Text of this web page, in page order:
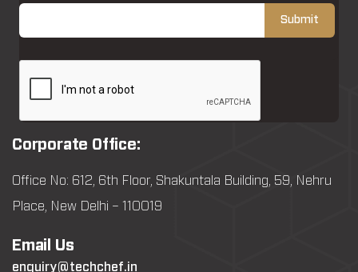
Corporate Office:
Office No: 612, 6th Floor, Shakuntala Building, 59, Nehru
Place, New Delhi – 110019
Email Us
enquiry@techchef.in